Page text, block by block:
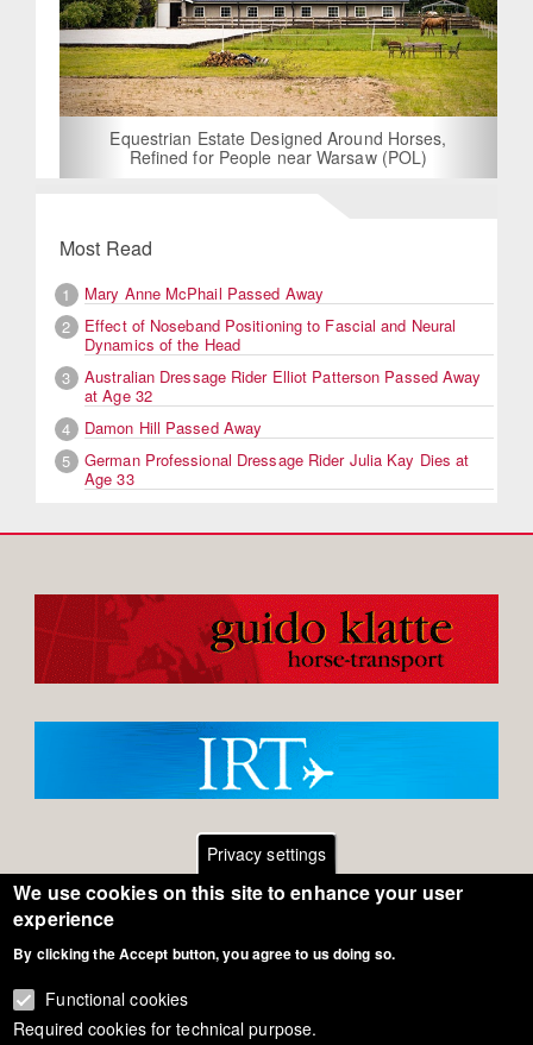
Equestrian Estate Designed Around Horses,
Refined for People near Warsaw (POL)
Most Read
1
Mary Anne McPhail Passed Away
2
Effect of Noseband Positioning to Fascial and Neural
Dynamics of the Head
3
Australian Dressage Rider Elliot Patterson Passed Away
at Age 32
4
Damon Hill Passed Away
5
German Professional Dressage Rider Julia Kay Dies at
Age 33
Footer
menuGeneral Terms of Use
Privacy settings
We use cookies on this site to enhance your user
experience
By clicking the Accept button, you agree to us doing so.
Functional cookies
Required cookies for technical purpose.